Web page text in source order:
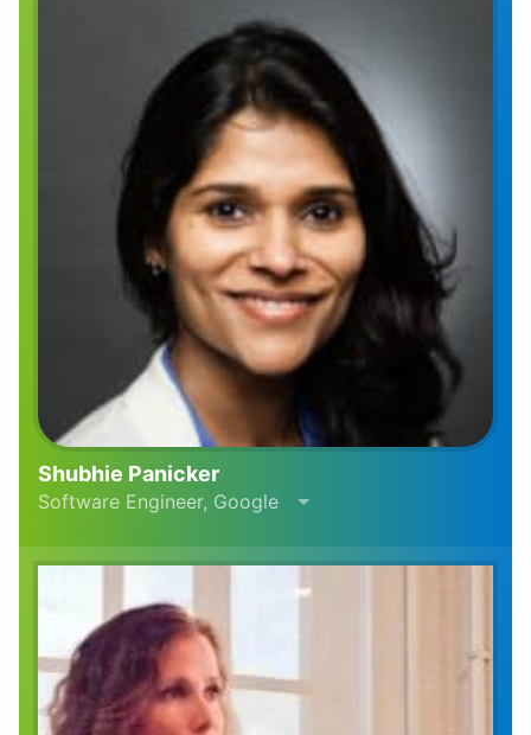
Shubhie Panicker
Software Engineer, Google